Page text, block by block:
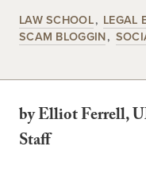
LAW SCHOOL LEGAL
SCAM BLOGGIN
by Elliot Ferrell,
Staff